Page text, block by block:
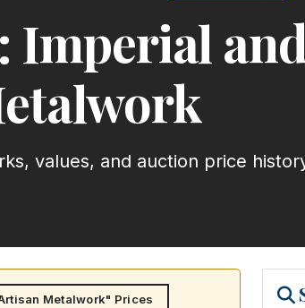
Imperial
values, and auction price
Metalwork" Prices